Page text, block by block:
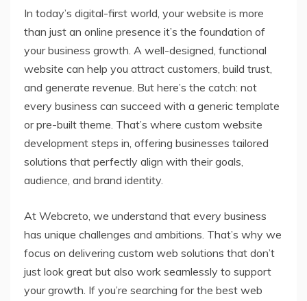
In today’s digital-first world, your website is more
than just an online presence it’s the foundation of
your business growth. A well-designed, functional
website can help you attract customers, build trust,
and generate revenue. But here’s the catch: not
every business can succeed with a generic template
or pre-built theme. That’s where custom website
development steps in, offering businesses tailored
solutions that perfectly align with their goals,
audience, and brand identity.
At Webcreto, we understand that every business
has unique challenges and ambitions. That’s why we
focus on delivering custom web solutions that don’t
just look great but also work seamlessly to support
your growth. If you’re searching for the best web